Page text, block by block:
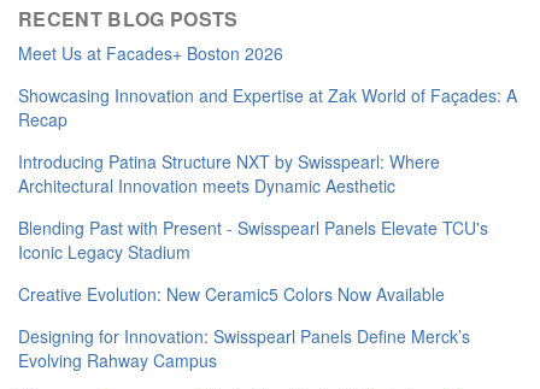
RECENT BLOG POSTS
Meet Us at Facades+ Boston 2026
Showcasing Innovation and Expertise at Zak World of Façades: A
Recap
Introducing Patina Structure NXT by Swisspearl: Where
Architectural Innovation meets Dynamic Aesthetic
Blending Past with Present - Swisspearl Panels Elevate TCU's
Iconic Legacy Stadium
Creative Evolution: New Ceramic5 Colors Now Available
Designing for Innovation: Swisspearl Panels Define Merck’s
Evolving Rahway Campus